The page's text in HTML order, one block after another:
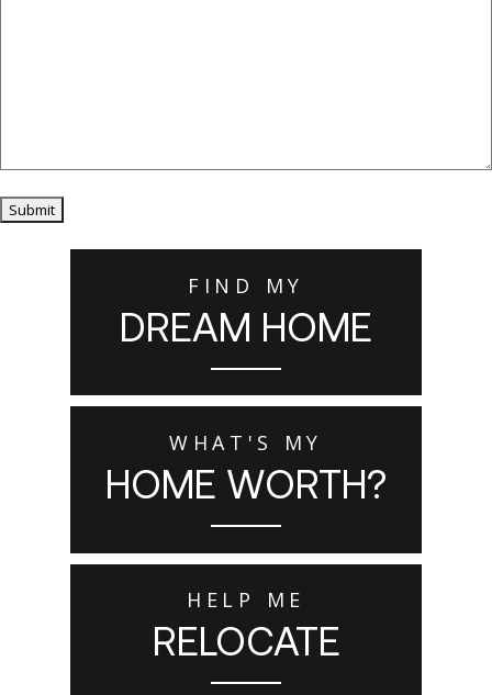
Submit
FIND MY
DREAM HOME
WHAT'S MY
HOME WORTH?
HELP ME
RELOCATE